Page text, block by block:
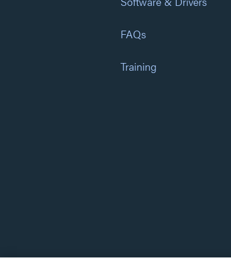
FAQs
Training